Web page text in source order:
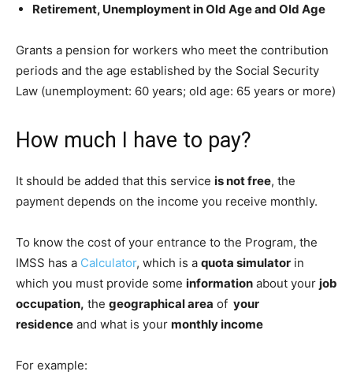
Retirement, Unemployment in Old Age and Old Age
Grants a pension for workers who meet the contribution
periods and the age established by the Social Security
Law (unemployment: 60 years; old age: 65 years or more)
How much I have to pay?
It should be added that this service is not free, the
payment depends on the income you receive monthly.
To know the cost of your entrance to the Program, the
IMSS has a Calculator, which is a quota simulator in
which you must provide some information about your job
occupation, the geographical area of ​​your
residence and what is your monthly income
For example: